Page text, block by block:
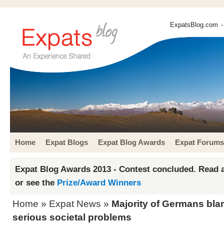
ExpatsBlog.com
Home Expat Blogs Expat Blog Awards Expat Forums
Expat Blog Awards 2013 - Contest concluded. Read
or see the Prize/Award Winners
Home » Expat News » Majority of Germans
serious societal problems